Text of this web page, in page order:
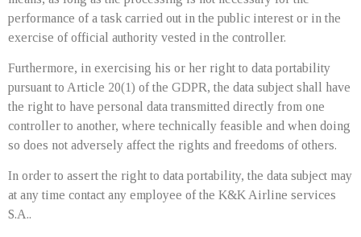
performance of a task carried out in the public interest or in the
exercise of official authority vested in the controller.
Furthermore, in exercising his or her right to data portability
pursuant to Article 20(1) of the GDPR, the data subject shall have
the right to have personal data transmitted directly from one
controller to another, where technically feasible and when doing
so does not adversely affect the rights and freedoms of others.
In order to assert the right to data portability, the data subject may
at any time contact any employee of the K&K Airline services
S.A..